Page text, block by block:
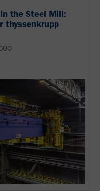
the Steel Mill:
thyssenkrupp